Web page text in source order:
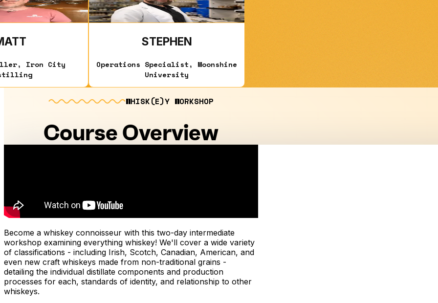
Iron City
More
STEPHEN
Operations Specialist, Moonshine
University
Read More
WHISK(E)Y WORKSHOP
Course Overview
Become a whiskey connoisseur with this two-day intermediate
workshop examining everything whiskey! We'll cover a wide variety
of classifications - including Irish, Scotch, Canadian, American, and
even new craft whiskeys made from non-traditional grains -
detailing the individual distillate components and production
processes for each, standards of identity, and relationship to other
whiskeys.